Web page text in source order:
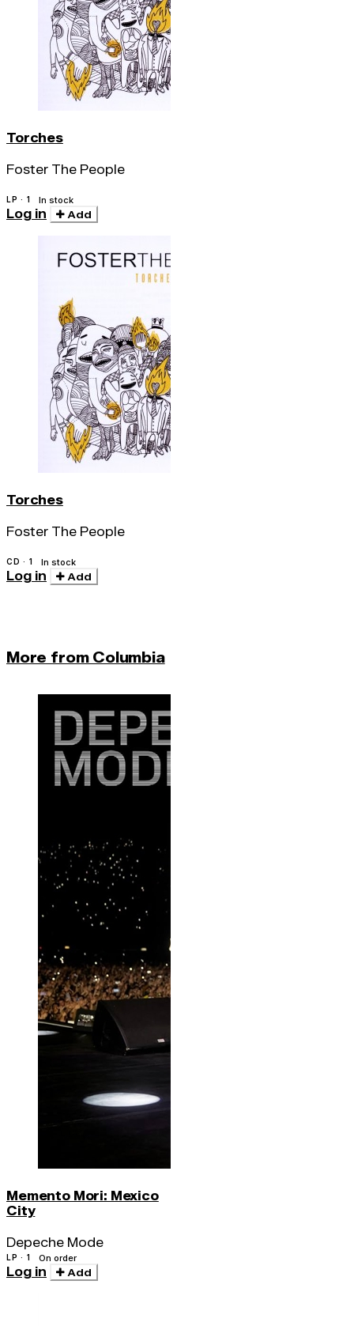
Torches
Foster The People
LP · 1 In stock
Log in Add
Torches
Foster The People
CD · 1 In stock
Log in Add
More from Columbia
Memento Mori: Mexico
City
Depeche Mode
LP · 1 On order
Log in Add